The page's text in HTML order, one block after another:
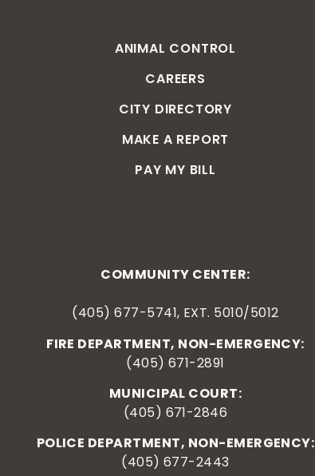
COMMUNITY CENTER:
(405) 677-5741, EXT. 5010/5012
FIRE DEPARTMENT, NON-EMERGENCY:
(405) 671-2891
MUNICIPAL COURT:
(405) 671-2846
POLICE DEPARTMENT, NON-EMERGENCY:
(405) 677-2443
ANIMAL CONTROL
CAREERS
CITY DIRECTORY
MAKE A REPORT
PAY MY BILL